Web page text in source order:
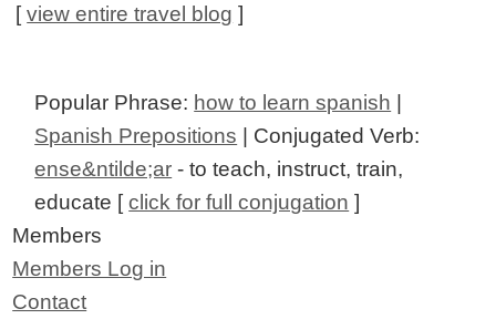
[view entire travel blog ]
Popular Phrase: how to learn spanish
Spanish Prepositions | Conjugated Verb:
ense&ntilde;ar - to teach, instruct, train,
educate [click for full conjugation ]
Members
Members Log in
Contact